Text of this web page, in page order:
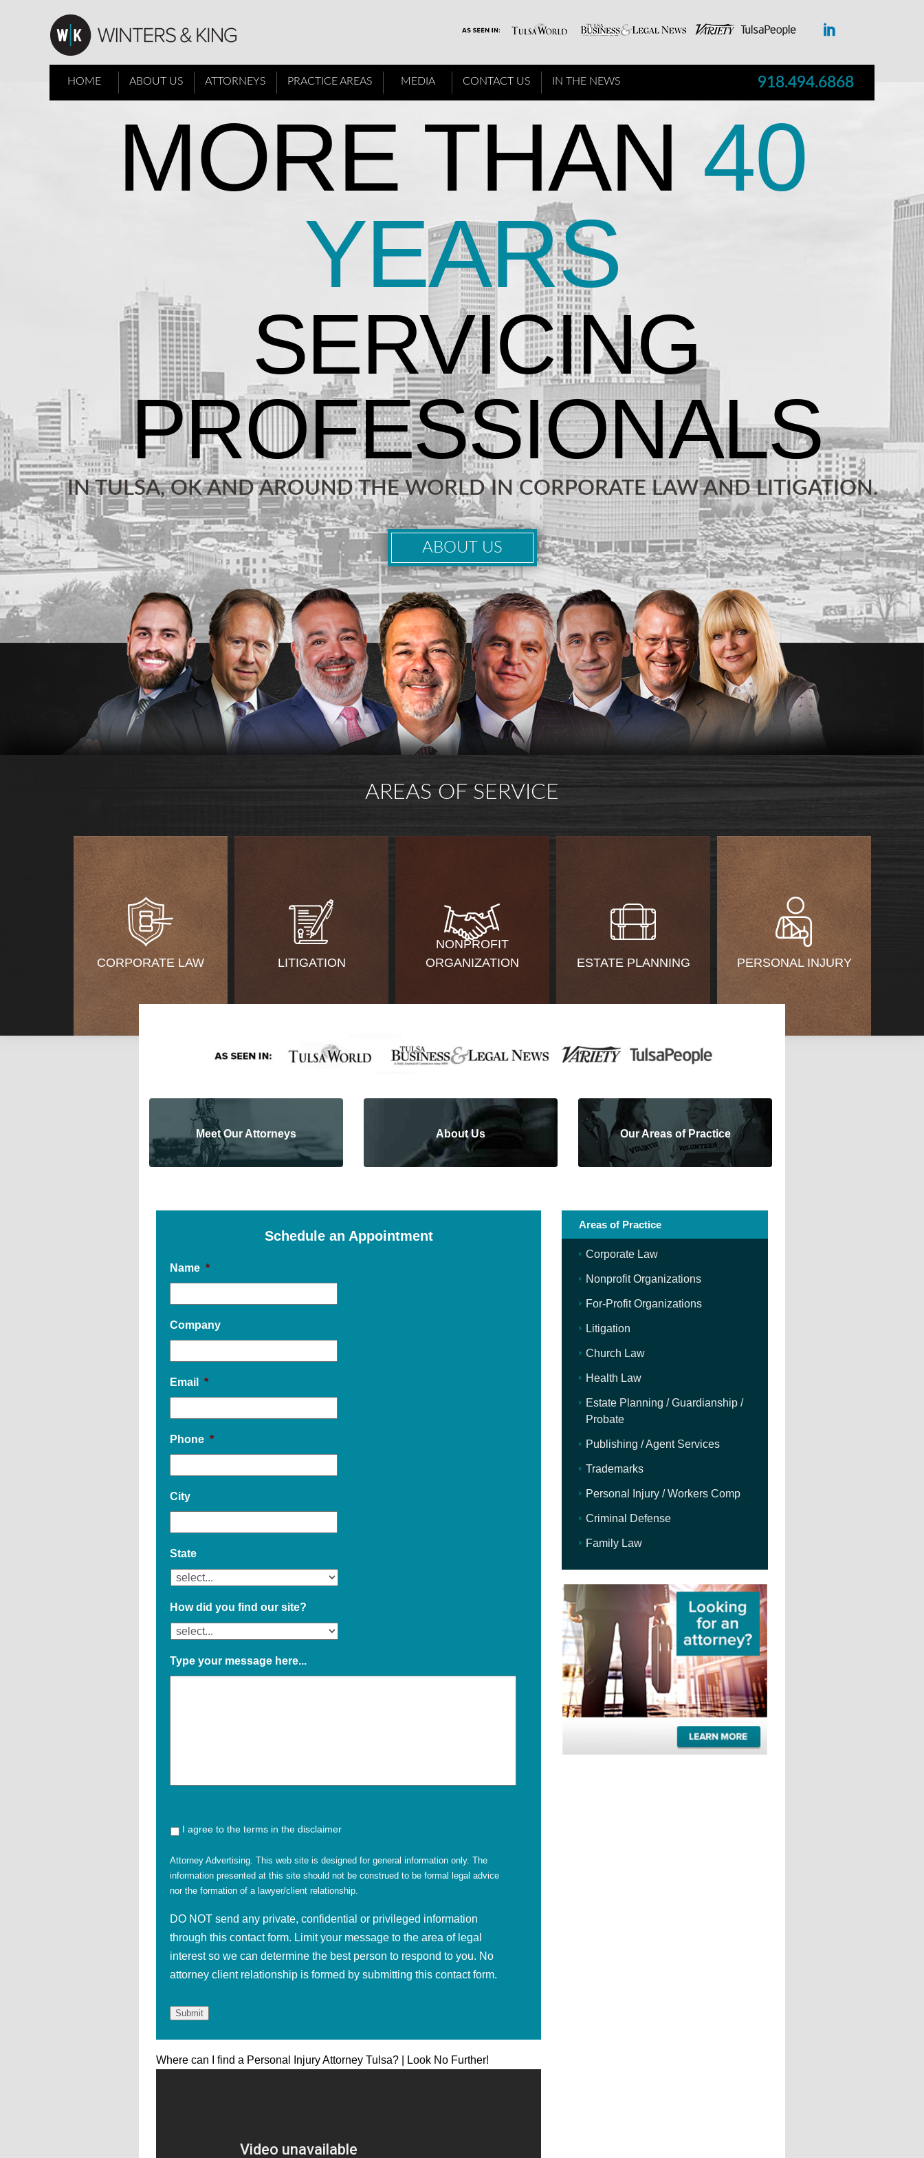
HOME ABOUT US ATTORNEYS PRACTICE AREAS MEDIA CONTACT US IN THE NEWS 918.494.6868
MORE THAN 40
YEARS
IN TULSA, OK AND AROUND THE WORLD IN CORPORATE LAW AND LITIGATION.
ABOUT US
AREAS OF SERVICE
CORPORATE LAW LITIGATION
NONPROFIT
ORGANIZATION
ESTATE PLANNING PERSONAL INJURY
Meet Our Attorneys About Us Our Areas of Practice
Areas of Practice
Corporate Law
Nonprofit Organizations
For-Profit Organizations
Litigation
Church Law
Health Law
Estate Planning / Guardianship /
Probate
Publishing / Agent Services
Trademarks
Personal Injury / Workers Comp
Criminal Defense
Family Law
Schedule an Appointment
Name *
Company
Email *
Phone *
City
State
How did you find our site?
Type your message here...
I agree to the terms in the disclaimer
Attorney Advertising. This web site is designed for general information only. The
information presented at this site should not be construed to be formal legal advice
nor the formation of a lawyer/client relationship.
DO NOT send any private, confidential or privileged information
through this contact form. Limit your message to the area of legal
interest so we can determine the best person to respond to you. No
attorney client relationship is formed by submitting this contact form.
Where can I find a Personal Injury Attorney Tulsa? | Look No Further!